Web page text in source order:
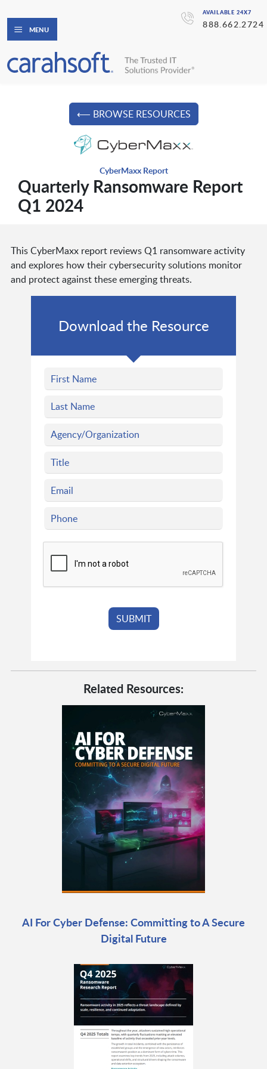
AVAILABLE 24X7
888.662.2724
MENU
⟵ BROWSE RESOURCES
CyberMaxx Report
Quarterly Ransomware Report
Q1 2024
This CyberMaxx report reviews Q1 ransomware activity
and explores how their cybersecurity solutions monitor
and protect against these emerging threats.
Download the Resource
Related Resources:
AI For Cyber Defense: Committing to A Secure
Digital Future